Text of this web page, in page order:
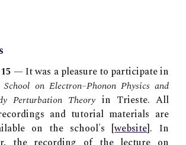
— It was a pleasure to participate in
School on Electron–Phonon Physics and
Perturbation Theory in Trieste. All
and tutorial materials are
on the school's [website]. In